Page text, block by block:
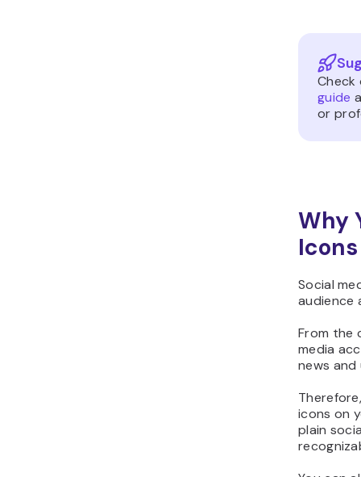
guide
or
Why
Social
audience
From the
media
news
icons on
plain